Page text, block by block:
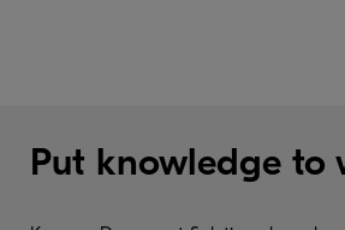
Put knowledge to